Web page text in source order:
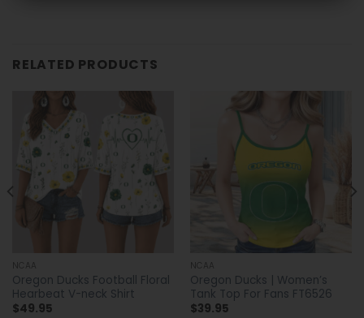
RELATED PRODUCTS
NCAA
Oregon Ducks Football Floral
Hearbeat V-neck Shirt
$49.95
NCAA
Oregon Ducks | Women’s
Tank Top For Fans FT6526
$39.95